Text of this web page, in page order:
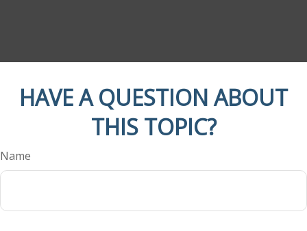
HAVE A QUESTION ABOUT
THIS TOPIC?
Name